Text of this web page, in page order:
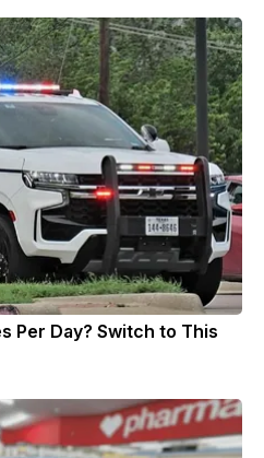
Per Day? Switch to This